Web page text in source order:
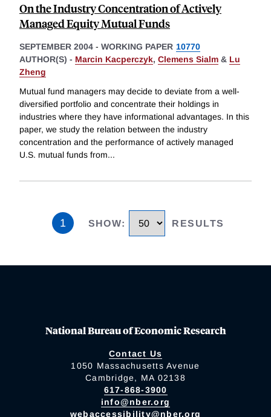
On the Industry Concentration of Actively
Managed Equity Mutual Funds
SEPTEMBER 2004 - WORKING PAPER 10770
AUTHOR(S) - Marcin Kacperczyk, Clemens Sialm & Lu
Zheng
Mutual fund managers may decide to deviate from a well-
diversified portfolio and concentrate their holdings in
industries where they have informational advantages. In this
paper, we study the relation between the industry
concentration and the performance of actively managed
U.S. mutual funds from...
1 SHOW: RESULTS
National Bureau of Economic Research
Contact Us
1050 Massachusetts Avenue
Cambridge, MA 02138
617-868-3900
info@nber.org
webaccessibility@nber.org